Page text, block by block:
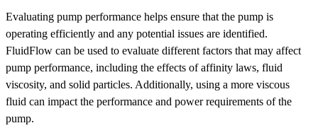
Evaluating pump performance helps ensure that the pump is
operating efficiently and any potential issues are identified.
FluidFlow can be used to evaluate different factors that may affect
pump performance, including the effects of affinity laws, fluid
viscosity, and solid particles. Additionally, using a more viscous
fluid can impact the performance and power requirements of the
pump.